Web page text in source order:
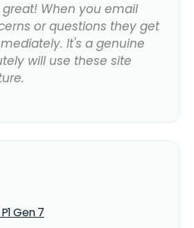
great! When you email
or questions they get
It's a genuine
will use these site
Gen 7